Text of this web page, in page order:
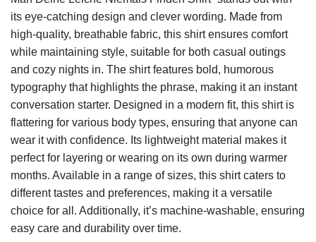
its eye-catching design and clever wording. Made from
high-quality, breathable fabric, this shirt ensures comfort
while maintaining style, suitable for both casual outings
and cozy nights in. The shirt features bold, humorous
typography that highlights the phrase, making it an instant
conversation starter. Designed in a modern fit, this shirt is
flattering for various body types, ensuring that anyone can
wear it with confidence. Its lightweight material makes it
perfect for layering or wearing on its own during warmer
months. Available in a range of sizes, this shirt caters to
different tastes and preferences, making it a versatile
choice for all. Additionally, it’s machine-washable, ensuring
easy care and durability over time.